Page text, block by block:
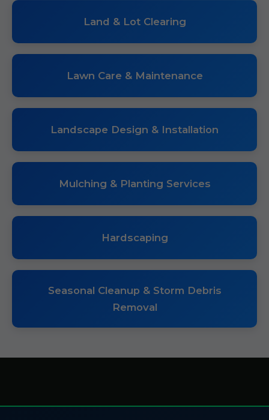
Land & Lot Clearing
Lawn Care & Maintenance
Landscape Design & Installation
Mulching & Planting Services
Hardscaping
Seasonal Cleanup & Storm Debris
Removal